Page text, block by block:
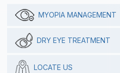
MYOPIA MANAGEMENT
DRY EYE TREATMENT
LOCATE US